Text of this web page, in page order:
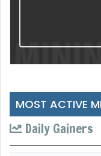
MOST ACTIVE
Daily Gainers